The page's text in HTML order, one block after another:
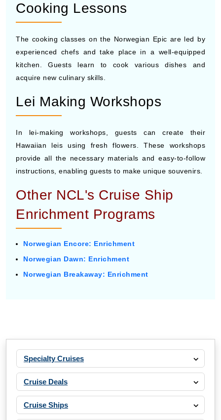
Cooking Lessons
The cooking classes on the Norwegian Epic are led by
experienced chefs and take place in a well-equipped
kitchen. Guests learn to cook various dishes and
acquire new culinary skills.
Lei Making Workshops
In lei-making workshops, guests can create their
Hawaiian leis using fresh flowers. These workshops
provide all the necessary materials and easy-to-follow
instructions, enabling guests to make unique souvenirs.
Other NCL's Cruise Ship
Enrichment Programs
Norwegian Encore: Enrichment
Norwegian Dawn: Enrichment
Norwegian Breakaway: Enrichment
Specialty Cruises
Cruise Deals
Cruise Ships